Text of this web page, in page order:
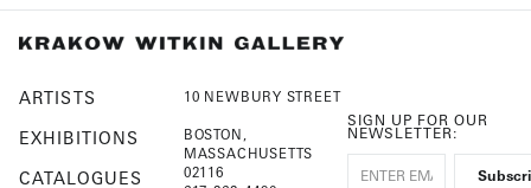
ARTISTS
EXHIBITIONS
CATALOGUES
10 NEWBURY STREET
BOSTON,
MASSACHUSETTS
02116
SIGN UP FOR OUR
NEWSLETTER: